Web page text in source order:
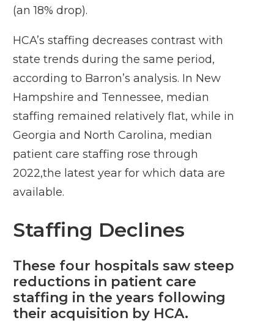
(an 18% drop).
HCA’s staffing decreases contrast with
state trends during the same period,
according to Barron’s analysis. In New
Hampshire and Tennessee, median
staffing remained relatively flat, while in
Georgia and North Carolina, median
patient care staffing rose through
2022,the latest year for which data are
available.
Staffing Declines
These four hospitals saw steep
reductions in patient care
staffing in the years following
their acquisition by HCA.